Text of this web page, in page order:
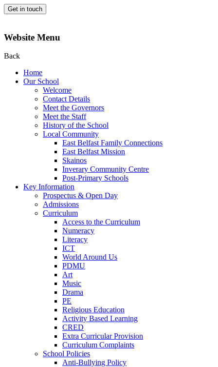
Get in touch
Website Menu
Back
Home
Our School
Welcome
Contact Details
Meet the Governors
Meet the Staff
History of the School
Local Community
East Belfast Family Connections
East Belfast Mission
Skainos
Inverary Community Centre
Post-Primary Schools
Key Information
Prospectus & Open Day
Admissions
Curriculum
Access to the Curriculum
Numeracy
Literacy
ICT
World Around Us
PDMU
Art
Music
Drama
PE
Religious Education
Activity Based Learning
CRED
Extra Curricular Provision
Curriculum Complaints
School Policies
Anti-Bullying Policy